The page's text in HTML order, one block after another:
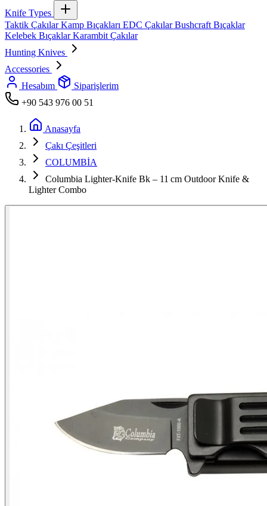
Knife Types
Taktik ÇakılarKamp Bıçakları EDC ÇakılarBushcraft Bıçaklar
Kelebek BıçaklarKarambit Çakılar
Hunting Knives
Accessories
Hesabım
Siparişlerim
+90 543 976 00 51
Anasayfa
Çakı Çeşitleri
COLUMBİA
Columbia Lighter‑Knife Bk – 11 cm Outdoor Knife &
Lighter Combo